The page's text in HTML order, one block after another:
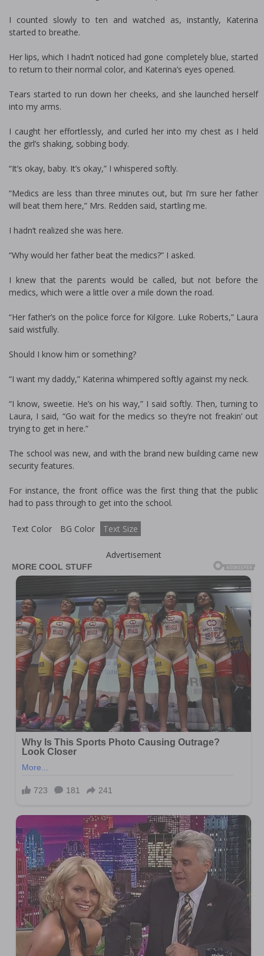
I counted slowly to ten and watched as, instantly, Katerina
started to breathe.
Her lips, which I hadn’t noticed had gone completely blue, started
to return to their normal color, and Katerina’s eyes opened.
Tears started to run down her cheeks, and she launched herself
into my arms.
I caught her effortlessly, and curled her into my chest as I held
the girl’s shaking, sobbing body.
“It’s okay, baby. It’s okay,” I whispered softly.
“Medics are less than three minutes out, but I’m sure her father
will beat them here,” Mrs. Redden said, startling me.
I hadn’t realized she was here.
“Why would her father beat the medics?” I asked.
I knew that the parents would be called, but not before the
medics, which were a little over a mile down the road.
“Her father’s on the police force for Kilgore. Luke Roberts,” Laura
said wistfully.
Should I know him or something?
“I want my daddy,” Katerina whimpered softly against my neck.
“I know, sweetie. He’s on his way,” I said softly. Then, turning to
Laura, I said, “Go wait for the medics so they’re not freakin’ out
trying to get in here.”
The school was new, and with the brand new building came new
security features.
For instance, the front office was the first thing that the public
had to pass through to get into the school.
Text Color BG Color Text Size
Advertisement